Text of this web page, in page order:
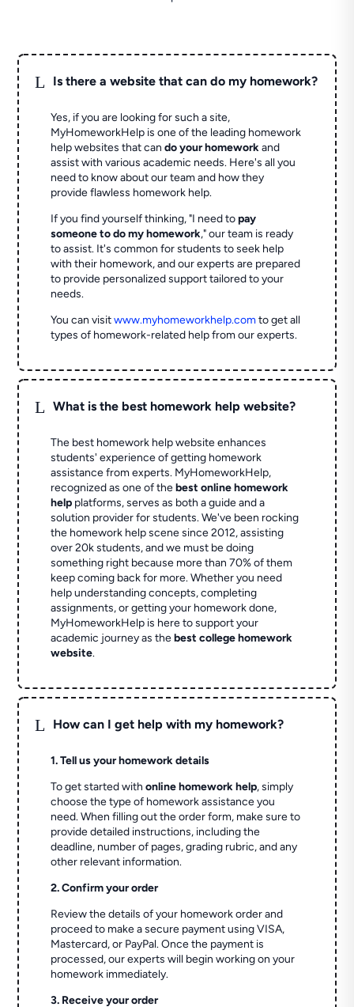
L Is there a website that can do my homework?
Yes, if you are looking for such a site,
MyHomeworkHelp is one of the leading homework
help websites that cando your homeworkand
assist with various academic needs. Here's all you
need to know about our team and how they
provide flawless homework help.
If you find yourself thinking, "I need topay
someone to do my homework," our team is ready
to assist. It's common for students to seek help
with their homework, and our experts are prepared
to provide personalized support tailored to your
needs.
You can visitwww.myhomeworkhelp.comto get all
types of homework-related help from our experts.
L What is the best homework help website?
The best homework help website enhances
students' experience of getting homework
assistance from experts. MyHomeworkHelp,
recognized as one of thebest online homework
help platforms, serves as both a guide and a
solution provider for students. We've been rocking
the homework help scene since 2012, assisting
over 20k students, and we must be doing
something right because more than 70% of them
keep coming back for more. Whether you need
help understanding concepts, completing
assignments, or getting your homework done,
MyHomeworkHelp is here to support your
academic journey as thebest college homework
website.
L How can I get help with my homework?
1. Tell us your homework details
To get started withonline homework help, simply
choose the type of homework assistance you
need. When filling out the order form, make sure to
provide detailed instructions, including the
deadline, number of pages, grading rubric, and any
other relevant information.
2. Confirm your order
Review the details of your homework order and
proceed to make a secure payment using VISA,
Mastercard, or PayPal. Once the payment is
processed, our experts will begin working on your
homework immediately.
3. Receive your order